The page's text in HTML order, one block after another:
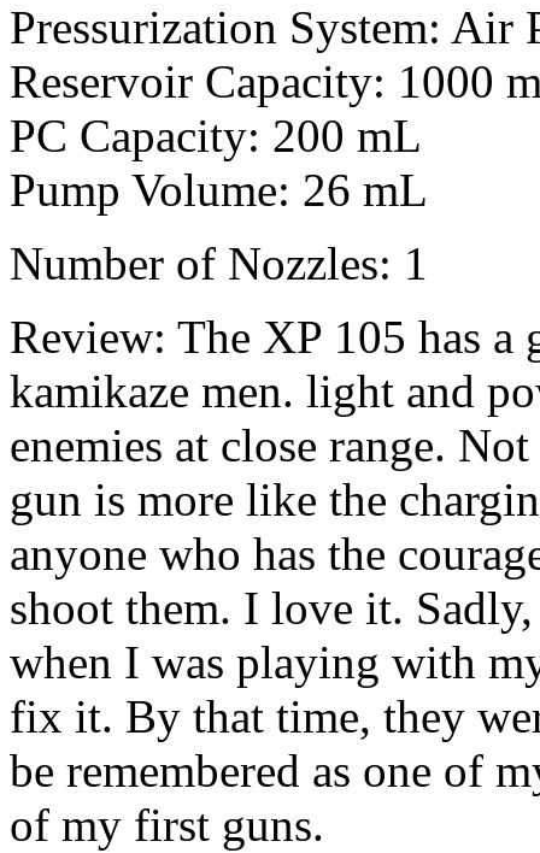
Pressurization System: Air
Reservoir Capacity: 1000
PC Capacity: 200 mL
Pump Volume: 26 mL
Number of Nozzles: 1
Review: The XP 105 has a
kamikaze men. light and
enemies at close range.
gun is more like the
anyone who has the
shoot them. I love it.
when I was playing with
fix it. By that time, they
be remembered as one of
of my first guns.